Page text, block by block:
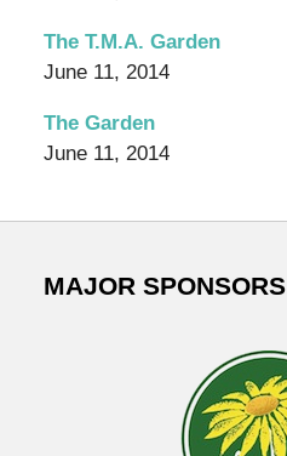
The T.M.A. Garden
June 11, 2014
The Garden
June 11, 2014
MAJOR SPONSORS